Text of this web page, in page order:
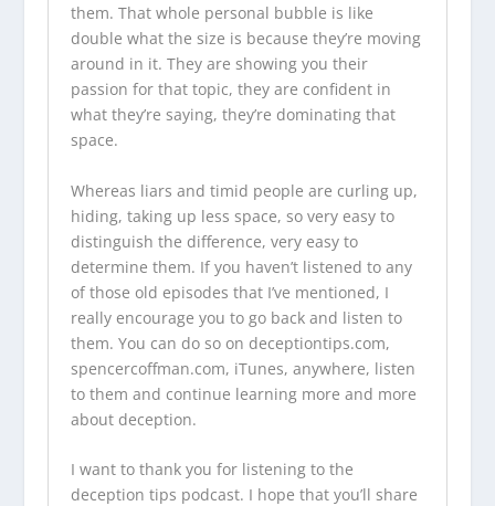
them. That whole personal bubble is like
double what the size is because they’re moving
around in it. They are showing you their
passion for that topic, they are confident in
what they’re saying, they’re dominating that
space.
Whereas liars and timid people are curling up,
hiding, taking up less space, so very easy to
distinguish the difference, very easy to
determine them. If you haven’t listened to any
of those old episodes that I’ve mentioned, I
really encourage you to go back and listen to
them. You can do so on deceptiontips.com,
spencercoffman.com, iTunes, anywhere, listen
to them and continue learning more and more
about deception.
I want to thank you for listening to the
deception tips podcast. I hope that you’ll share